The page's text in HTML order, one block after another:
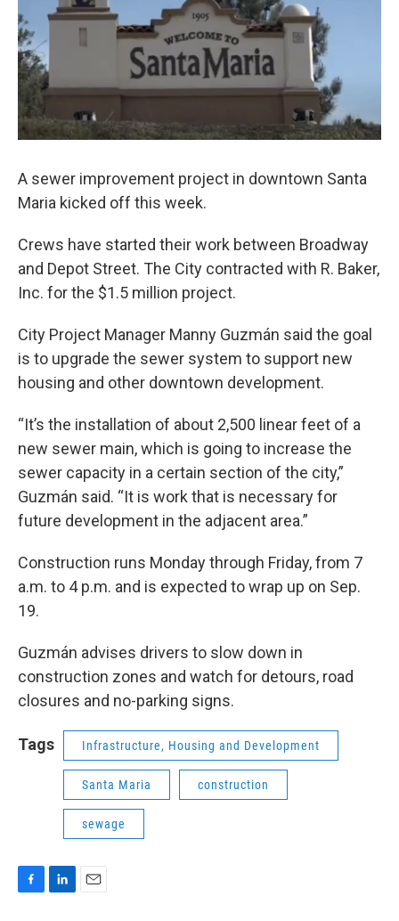
A sewer improvement project in downtown Santa
Maria kicked off this week.
Crews have started their work between Broadway
and Depot Street. The City contracted with R. Baker,
Inc. for the $1.5 million project.
City Project Manager Manny Guzmán said the goal
is to upgrade the sewer system to support new
housing and other downtown development.
“It’s the installation of about 2,500 linear feet of a
new sewer main, which is going to increase the
sewer capacity in a certain section of the city,”
Guzmán said. “It is work that is necessary for
future development in the adjacent area.”
Construction runs Monday through Friday, from 7
a.m. to 4 p.m. and is expected to wrap up on Sep.
19.
Guzmán advises drivers to slow down in
construction zones and watch for detours, road
closures and no-parking signs.
Tags Infrastructure, Housing and Development
Santa Maria construction
sewage